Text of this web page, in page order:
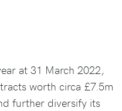
at 31 March 2022,
worth circa £7.5m
further diversify its